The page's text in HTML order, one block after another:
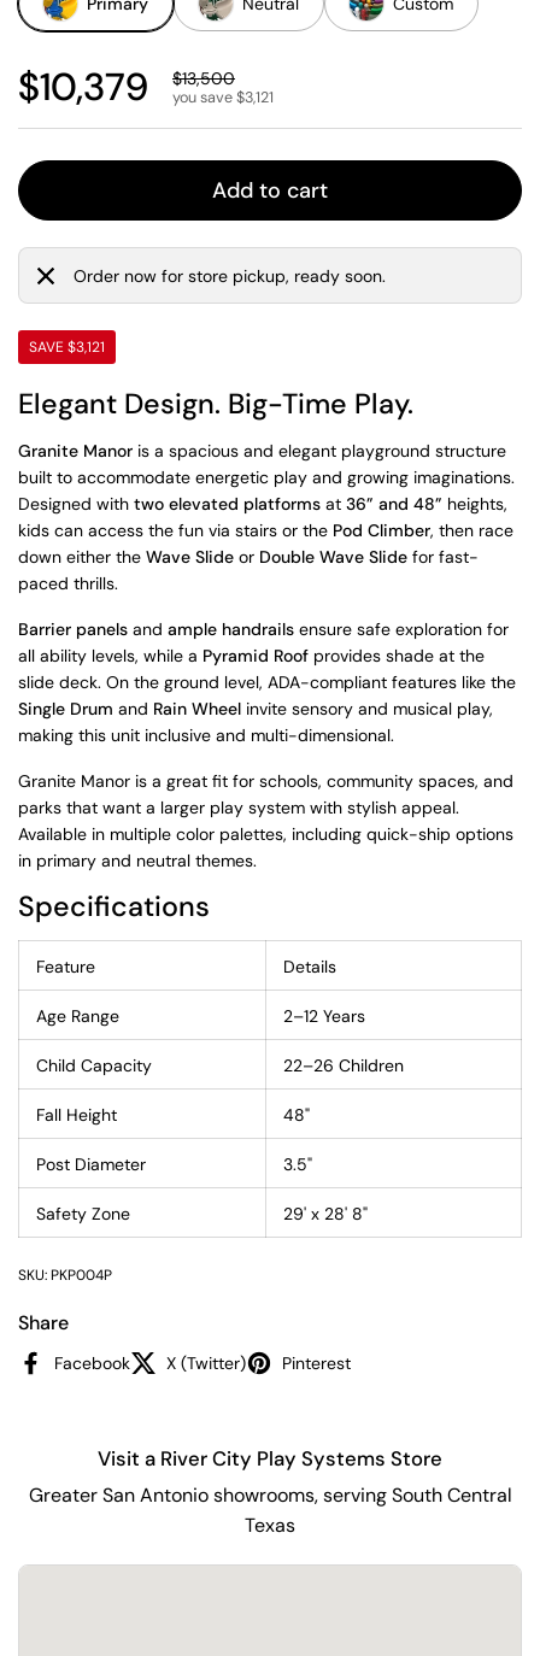
Regular price
$10,379 Sale price
$13,500
you save $3,121
Add to cart
Order now for store pickup, ready soon.
SAVE $3,121
Elegant Design. Big-Time Play.
Granite Manor is a spacious and elegant playground structure
built to accommodate energetic play and growing imaginations.
Designed with two elevated platforms at 36” and 48” heights,
kids can access the fun via stairs or the Pod Climber, then race
down either the Wave Slide or Double Wave Slide for fast-
paced thrills.
Barrier panels and ample handrails ensure safe exploration for
all ability levels, while a Pyramid Roof provides shade at the
slide deck. On the ground level, ADA-compliant features like the
Single Drum and Rain Wheel invite sensory and musical play,
making this unit inclusive and multi-dimensional.
Granite Manor is a great fit for schools, community spaces, and
parks that want a larger play system with stylish appeal.
Available in multiple color palettes, including quick-ship options
in primary and neutral themes.
Specifications
Feature Details
Age Range 2–12 Years
Child Capacity 22–26 Children
Fall Height 48"
Post Diameter 3.5"
Safety Zone 29' x 28' 8"
SKU: PKP004P
Share
Facebook X (Twitter) Pinterest
Visit a River City Play Systems Store
Greater San Antonio showrooms, serving South Central
Texas